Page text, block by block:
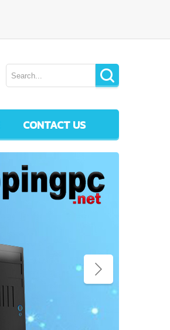
CONTACT US